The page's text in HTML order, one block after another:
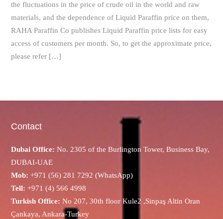
the fluctuations in the price of crude oil in the world and raw
materials, and the dependence of Liquid Paraffin price on them,
RAHA Paraffin Co publishes Liquid Paraffin price lists for easy
access of customers per month. So, to get the approximate price,
please refer […]
Contact
Dubai Office: No. 2305 of the Burlington Tower, Business Bay,
DUBAI-UAE
Mob: +971 (56) 281 7292 (WhatsApp)
Tell: +971 (4) 566 4998
Turkish Office: No 207, 30th floor Kule2 ,Sinpaş Altin Oran
Çankaya, Ankara-Turkey